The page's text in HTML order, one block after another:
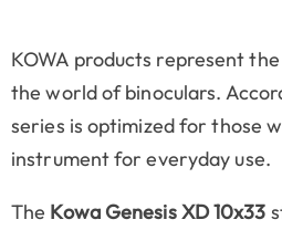
KOWA products represent
the world of binoculars.
series is optimized for those
instrument for everyday use.
The Kowa Genesis XD 10x33